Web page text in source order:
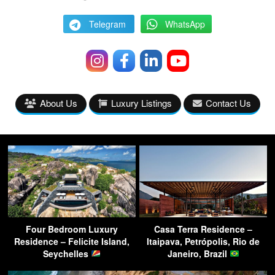
Telegram WhatsApp
About Us Luxury Listings Contact Us
Four Bedroom Luxury
Residence – Felicite Island,
Seychelles
Casa Terra Residence –
Itaipava, Petrópolis, Rio de
Janeiro, Brazil